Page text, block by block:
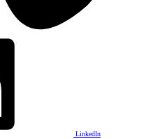
LinkedIn